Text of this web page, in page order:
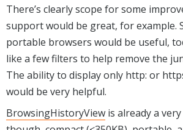
There’s clearly scope for some
support would be great, for example.
portable browsers would be useful,
like a few filters to help remove the
The ability to display only http: or
would be very helpful.
BrowsingHistoryView is already a